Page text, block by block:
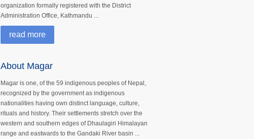
organization formally registered with the District
Administration Office, Kathmandu ...
read more
About Magar
Magar is one, of the 59 indigenous peoples of Nepal,
recognized by the government as indigenous
nationalities having own distinct language, culture,
rituals and history. Their settlements stretch over the
western and southern edges of Dhaulagiri Himalayan
range and eastwards to the Gandaki River basin ...